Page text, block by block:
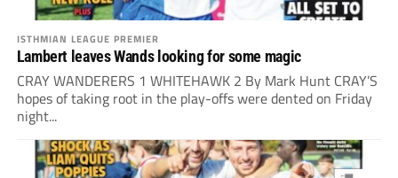
ISTHMIAN LEAGUE PREMIER
Lambert leaves Wands looking for some magic
CRAY WANDERERS 1 WHITEHAWK 2 By Mark Hunt CRAY’S
hopes of taking root in the play-offs were dented on Friday
night...